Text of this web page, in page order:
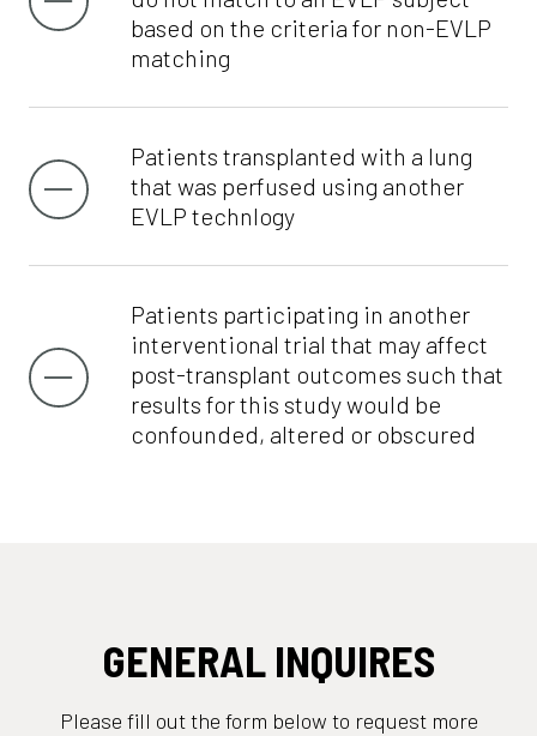
based on the criteria for non-EVLP
matching
Patients transplanted with a lung
that was perfused using another
EVLP technlogy
Patients participating in another
interventional trial that may affect
post-transplant outcomes such that
results for this study would be
confounded, altered or obscured
GENERAL INQUIRES
Please fill out the form below to request more